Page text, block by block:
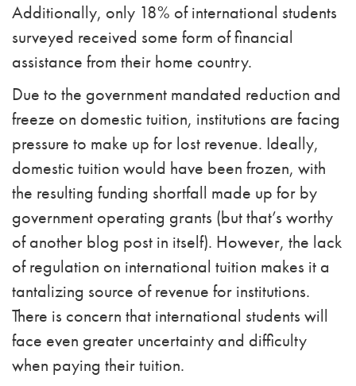
Additionally, only 18% of international students
surveyed received some form of financial
assistance from their home country.
Due to the government mandated reduction and
freeze on domestic tuition, institutions are facing
pressure to make up for lost revenue. Ideally,
domestic tuition would have been frozen, with
the resulting funding shortfall made up for by
government operating grants (but that’s worthy
of another blog post in itself). However, the lack
of regulation on international tuition makes it a
tantalizing source of revenue for institutions.
There is concern that international students will
face even greater uncertainty and difficulty
when paying their tuition.